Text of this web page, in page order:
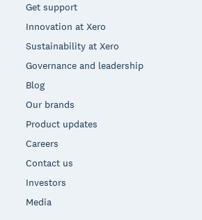
Get support
Innovation at Xero
Sustainability at Xero
Governance and leadership
Blog
Our brands
Product updates
Careers
Contact us
Investors
Media